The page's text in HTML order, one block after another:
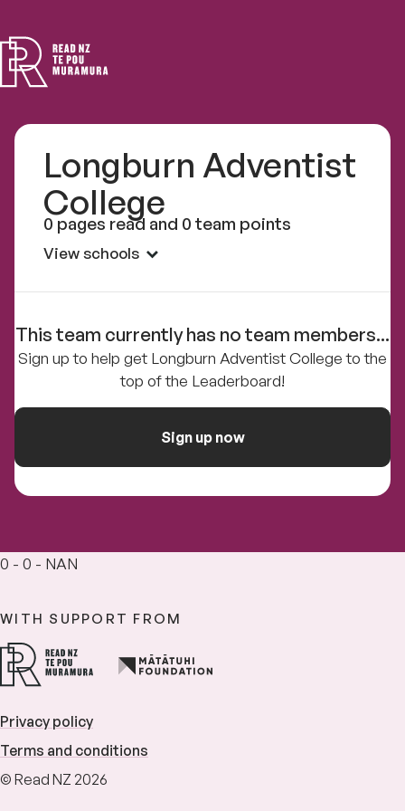
NZ
Longburn Adventist
College
0 pages read and 0 team points
View schools
This team currently has no team members...
Sign up to help get Longburn Adventist College to the
top of the Leaderboard!
Sign up now
0 - 0 - NAN
WITH SUPPORT FROM
Privacy policy
Terms and conditions
© Read NZ 2026